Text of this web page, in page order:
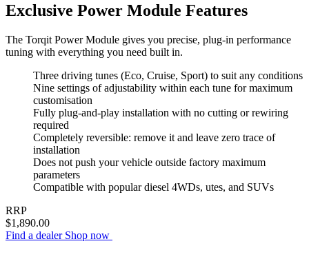
Exclusive Power Module Features
The Torqit Power Module gives you precise, plug-in performance
tuning with everything you need built in.
Three driving tunes (Eco, Cruise, Sport) to suit any conditions
Nine settings of adjustability within each tune for maximum
customisation
Fully plug-and-play installation with no cutting or rewiring
required
Completely reversible: remove it and leave zero trace of
installation
Does not push your vehicle outside factory maximum
parameters
Compatible with popular diesel 4WDs, utes, and SUVs
RRP
$1,890.00
Find a dealer Shop now